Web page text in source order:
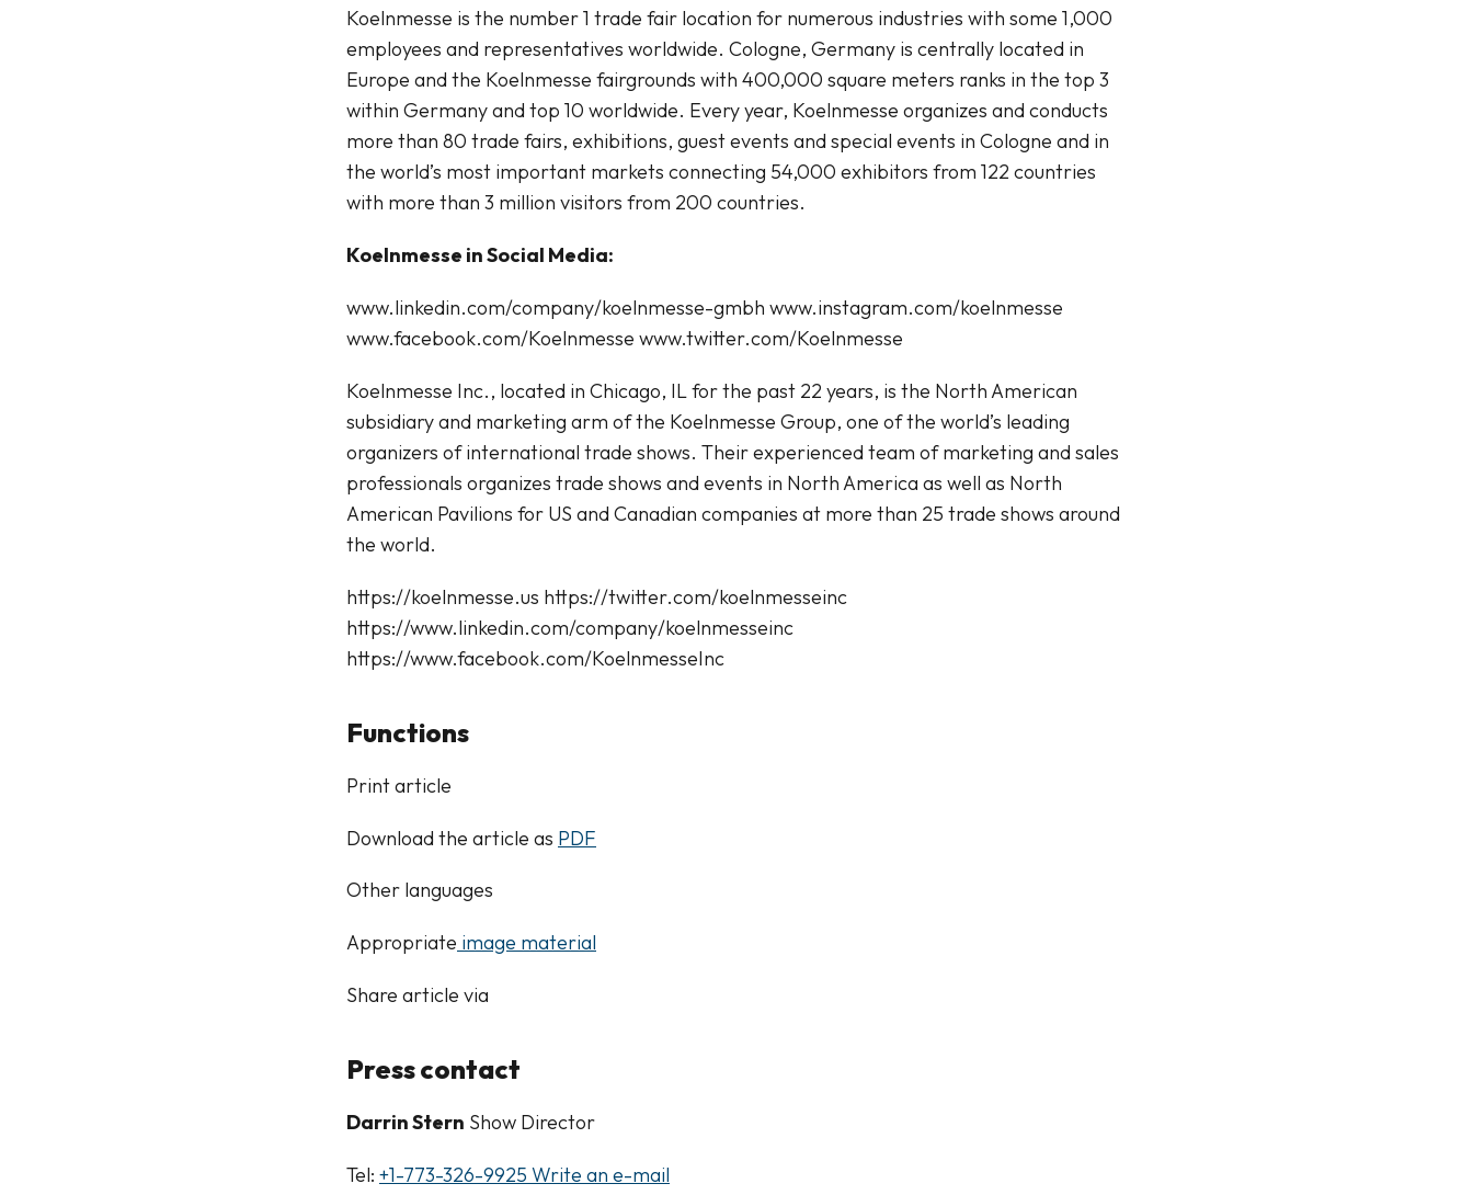
Koelnmesse is the number 1 trade fair location for numerous industries with some 1,000
employees and representatives worldwide. Cologne, Germany is centrally located in
Europe and the Koelnmesse fairgrounds with 400,000 square meters ranks in the top 3
within Germany and top 10 worldwide. Every year, Koelnmesse organizes and conducts
more than 80 trade fairs, exhibitions, guest events and special events in Cologne and in
the world’s most important markets connecting 54,000 exhibitors from 122 countries
with more than 3 million visitors from 200 countries.
Koelnmesse in Social Media:
www.linkedin.com/company/koelnmesse-gmbh www.instagram.com/koelnmesse
www.facebook.com/Koelnmesse www.twitter.com/Koelnmesse
Koelnmesse Inc., located in Chicago, IL for the past 22 years, is the North American
subsidiary and marketing arm of the Koelnmesse Group, one of the world’s leading
organizers of international trade shows. Their experienced team of marketing and sales
professionals organizes trade shows and events in North America as well as North
American Pavilions for US and Canadian companies at more than 25 trade shows around
the world.
https://koelnmesse.us https://twitter.com/koelnmesseinc
https://www.linkedin.com/company/koelnmesseinc
https://www.facebook.com/KoelnmesseInc
Functions
Print article
Download the article as PDF
Other languages
Appropriate image material
Share article via
Press contact
Darrin Stern Show Director
Tel: +1-773-326-9925 Write an e-mail